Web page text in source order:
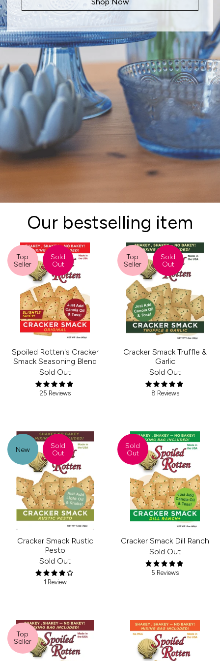
Our bestselling item
Top
Seller
Sold
Out
Spoiled Rotten's Cracker
Smack Seasoning Blend
Sold Out
25 Reviews
Top
Seller
Sold
Out
Cracker Smack Truffle &
Garlic
Sold Out
8 Reviews
New
Sold
Out
Cracker Smack Rustic
Pesto
Sold Out
1 Review
Sold
Out
Cracker Smack Dill Ranch
Sold Out
5 Reviews
Top
Seller